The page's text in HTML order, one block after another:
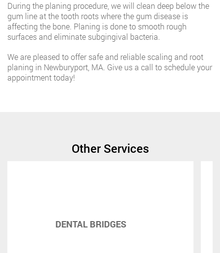
During the planing procedure, we will clean deep below the
gum line at the tooth roots where the gum disease is
affecting the bone. Planing is done to smooth rough
surfaces and eliminate subgingival bacteria.
We are pleased to offer safe and reliable scaling and root
planing in Newburyport, MA. Give us a call to schedule your
appointment today!
Other Services